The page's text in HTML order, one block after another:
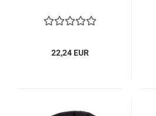
22,24 EUR